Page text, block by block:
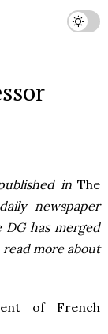
inThe
newspaper
DG has merged
more about
of French